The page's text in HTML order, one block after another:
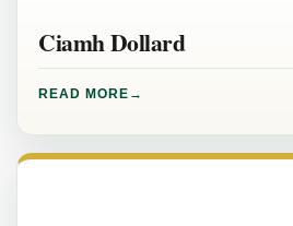
Ciamh Dollard
READ MORE